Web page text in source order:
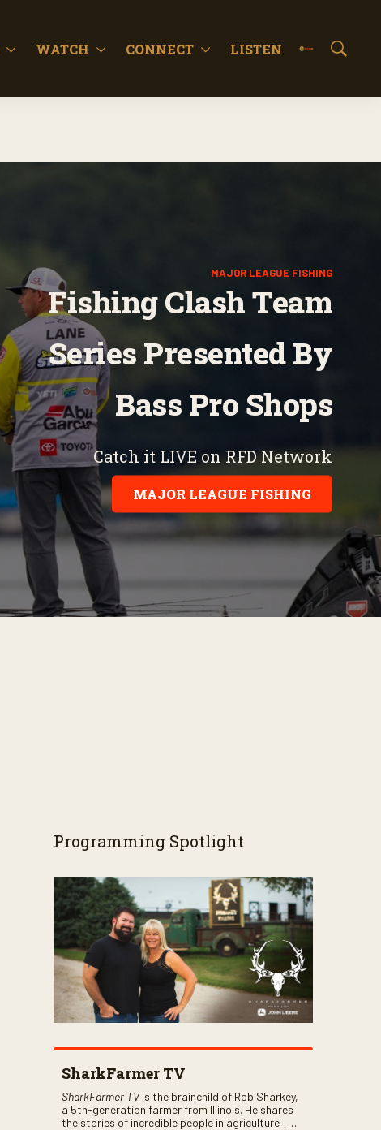
WATCH CONNECT LISTEN
S
a
MAJOR LEAGUE FISHING
Fishing Clash Team
Series Presented By
Bass Pro Shops
Catch it LIVE on RFD Network
MAJOR LEAGUE FISHING
Programming Spotlight
SharkFarmer TV
SharkFarmer TVis the brainchild of Rob Sharkey,
a 5th-generation farmer from Illinois. He shares
the stories of incredible people in agriculture—